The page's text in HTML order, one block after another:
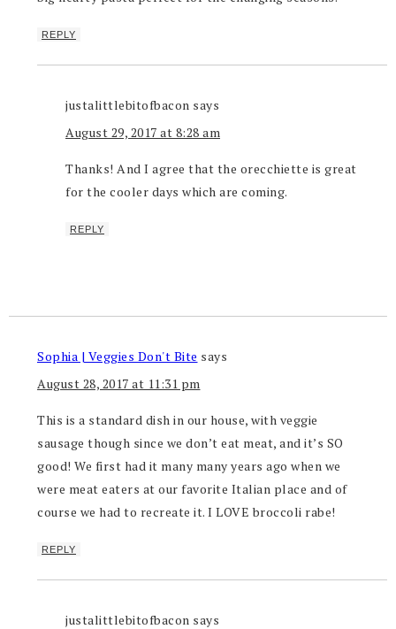
REPLY
justalittlebitofbacon says
August 29, 2017 at 8:28 am
Thanks! And I agree that the orecchiette is great
for the cooler days which are coming.
REPLY
Sophia | Veggies Don't Bite says
August 28, 2017 at 11:31 pm
This is a standard dish in our house, with veggie
sausage though since we don’t eat meat, and it’s SO
good! We first had it many many years ago when we
were meat eaters at our favorite Italian place and of
course we had to recreate it. I LOVE broccoli rabe!
REPLY
justalittlebitofbacon says